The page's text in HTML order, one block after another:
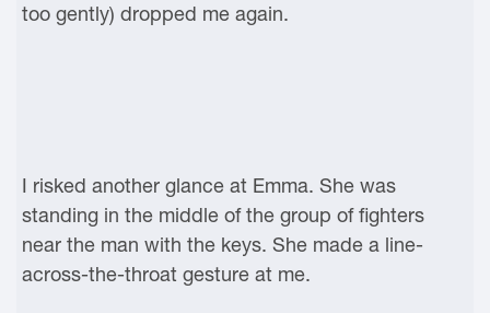
too gently) dropped me again.
I risked another glance at Emma. She was
standing in the middle of the group of fighters
near the man with the keys. She made a line-
across-the-throat gesture at me.